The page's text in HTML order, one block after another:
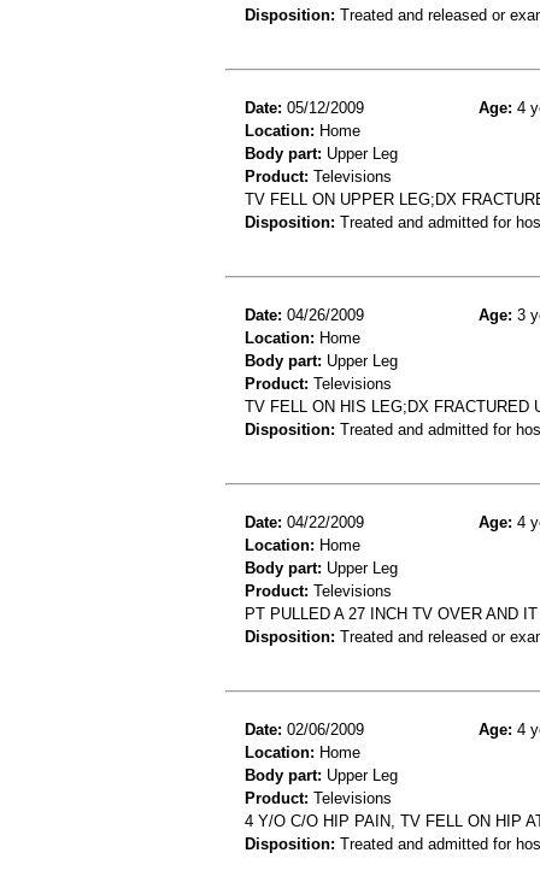
Disposition: Treated and released or
Date: 05/12/2009 Age: 4
Location: Home
Body part: Upper Leg
Product: Televisions
TV FELL ON UPPER LEG;DX
Disposition: Treated and admitted for
Date: 04/26/2009 Age: 3
Location: Home
Body part: Upper Leg
Product: Televisions
TV FELL ON HIS LEG;DX FRACTURED
Disposition: Treated and admitted for
Date: 04/22/2009 Age: 4
Location: Home
Body part: Upper Leg
Product: Televisions
PT PULLED A 27 INCH TV OVER AND
Disposition: Treated and released or
Date: 02/06/2009 Age: 4
Location: Home
Body part: Upper Leg
Product: Televisions
4 Y/O C/O HIP PAIN, TV FELL ON HIP
Disposition: Treated and admitted for